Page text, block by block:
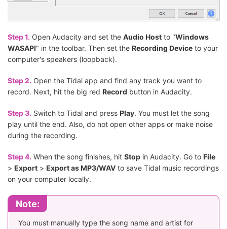
Step 1. Open Audacity and set the Audio Host to "Windows
WASAPI" in the toolbar. Then set the Recording Device to your
computer's speakers (loopback).
Step 2. Open the Tidal app and find any track you want to
record. Next, hit the big red Record button in Audacity.
Step 3. Switch to Tidal and press Play. You must let the song
play until the end. Also, do not open other apps or make noise
during the recording.
Step 4. When the song finishes, hit Stop in Audacity. Go to File
> Export > Export as MP3/WAV to save Tidal music recordings
on your computer locally.
Note:
You must manually type the song name and artist for